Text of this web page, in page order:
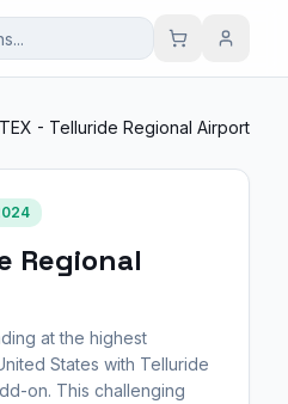
- Telluride Regional Airport
Regional
at the highest
States with Telluride
on. This challenging